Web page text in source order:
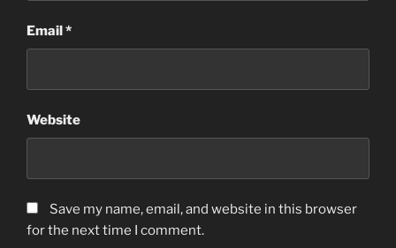
Email*
Website
Save my name, email, and website in this browser
for the next time I comment.